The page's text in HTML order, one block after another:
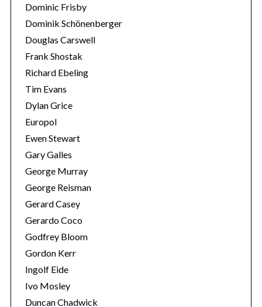
Dominic Frisby
Dominik Schönenberger
Douglas Carswell
Frank Shostak
Richard Ebeling
Tim Evans
Dylan Grice
Europol
Ewen Stewart
Gary Galles
George Murray
George Reisman
Gerard Casey
Gerardo Coco
Godfrey Bloom
Gordon Kerr
Ingolf Eide
Ivo Mosley
Duncan Chadwick